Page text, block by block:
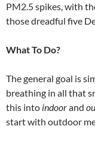
PM2.5 spikes, with
those dreadful five
What To Do?
The general goal is
breathing in all that
this into indoorand
start with outdoor